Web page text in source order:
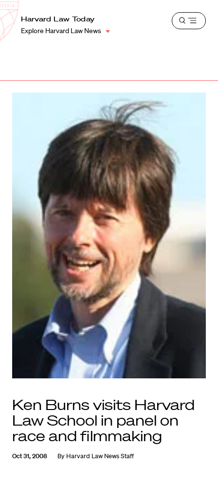
Harvard
Law
School
Shield
Harvard Law Today
Explore Harvard Law News
Open
Ken Burns visits Harvard
Law School in panel on
race and filmmaking
Oct 31, 2008 By Harvard Law News Staff